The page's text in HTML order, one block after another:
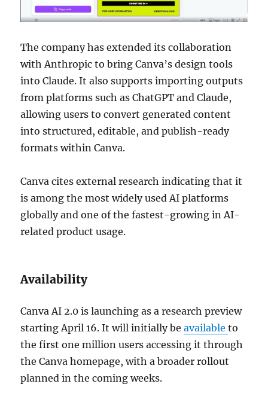
The company has extended its collaboration
with Anthropic to bring Canva’s design tools
into Claude. It also supports importing outputs
from platforms such as ChatGPT and Claude,
allowing users to convert generated content
into structured, editable, and publish-ready
formats within Canva.
Canva cites external research indicating that it
is among the most widely used AI platforms
globally and one of the fastest-growing in AI-
related product usage.
Availability
Canva AI 2.0 is launching as a research preview
starting April 16. It will initially beavailableto
the first one million users accessing it through
the Canva homepage, with a broader rollout
planned in the coming weeks.